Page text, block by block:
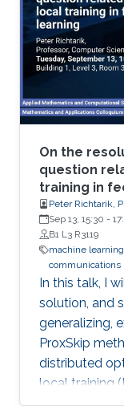
algorithms
be verifiable.
will be
contexts
mythology,
production,
On the
question
training in
Peter Richtarik,
Sep 13, 15:30 -
B1 L3 R3119
machine learning
communications
In this talk, I
solution, and
generalizing,
ProxSkip
distributed
local training